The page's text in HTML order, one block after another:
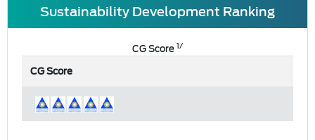
Sustainability Development Ranking
CG Score1/
CG Score